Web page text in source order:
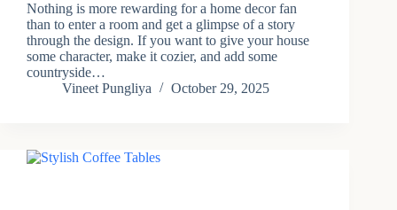
Nothing​‍​‌‍​‍‌ is more rewarding for a home decor fan
than to enter a room and get a glimpse of a story
through the design. If you want to give your house
some character, make it cozier, and add some
countryside…
Vineet Pungliya
October 29, 2025